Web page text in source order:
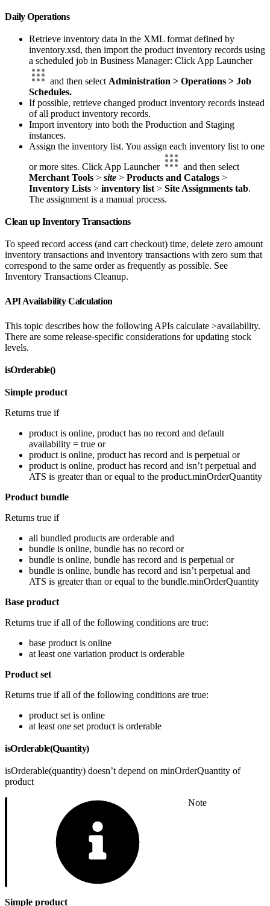
Daily Operations
Retrieve inventory data in the XML format defined by
inventory.xsd, then import the product inventory records using
a scheduled job in Business Manager: Click App Launcher
and then select Administration > Operations > Job
Schedules.
If possible, retrieve changed product inventory records instead
of all product inventory records.
Import inventory into both the Production and Staging
instances.
Assign the inventory list. You assign each inventory list to one
or more sites. Click App Launcher
and then select
Merchant Tools > site > Products and Catalogs >
Inventory Lists > inventory list > Site Assignments tab.
The assignment is a manual process.
Clean up Inventory Transactions
To speed record access (and cart checkout) time, delete zero amount
inventory transactions and inventory transactions with zero sum that
correspond to the same order as frequently as possible. See
Inventory Transactions Cleanup.
API Availability Calculation
This topic describes how the following APIs calculate >availability.
There are some release-specific considerations for updating stock
levels.
isOrderable()
Simple product
Returns true if
product is online, product has no record and default
availability = true or
product is online, product has record and is perpetual or
product is online, product has record and isn’t perpetual and
ATS is greater than or equal to the product.minOrderQuantity
Product bundle
Returns true if
all bundled products are orderable and
bundle is online, bundle has no record or
bundle is online, bundle has record and is perpetual or
bundle is online, bundle has record and isn’t perpetual and
ATS is greater than or equal to the bundle.minOrderQuantity
Base product
Returns true if all of the following conditions are true:
base product is online
at least one variation product is orderable
Product set
Returns true if all of the following conditions are true:
product set is online
at least one set product is orderable
isOrderable(Quantity)
isOrderable(quantity) doesn’t depend on minOrderQuantity of
product
Note
Simple product